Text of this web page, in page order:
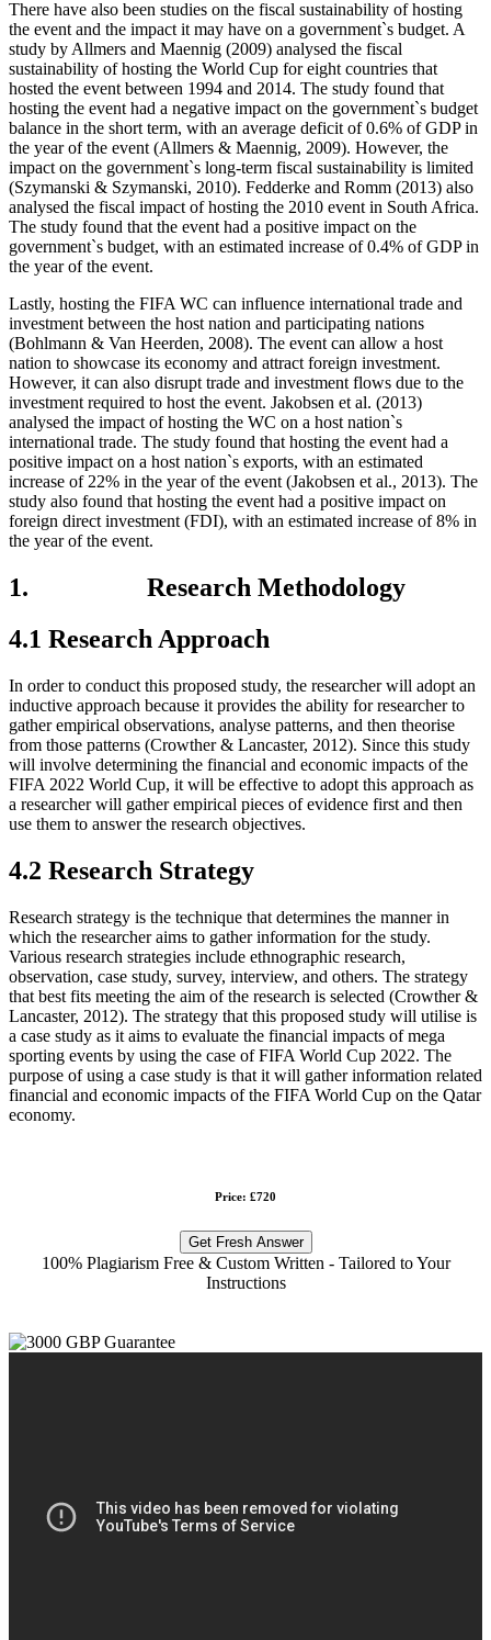
There have also been studies on the fiscal sustainability of hosting
the event and the impact it may have on a government`s budget. A
study by Allmers and Maennig (2009) analysed the fiscal
sustainability of hosting the World Cup for eight countries that
hosted the event between 1994 and 2014. The study found that
hosting the event had a negative impact on the government`s budget
balance in the short term, with an average deficit of 0.6% of GDP in
the year of the event (Allmers & Maennig, 2009). However, the
impact on the government`s long-term fiscal sustainability is limited
(Szymanski & Szymanski, 2010). Fedderke and Romm (2013) also
analysed the fiscal impact of hosting the 2010 event in South Africa.
The study found that the event had a positive impact on the
government`s budget, with an estimated increase of 0.4% of GDP in
the year of the event.
Lastly, hosting the FIFA WC can influence international trade and
investment between the host nation and participating nations
(Bohlmann & Van Heerden, 2008). The event can allow a host
nation to showcase its economy and attract foreign investment.
However, it can also disrupt trade and investment flows due to the
investment required to host the event. Jakobsen et al. (2013)
analysed the impact of hosting the WC on a host nation`s
international trade. The study found that hosting the event had a
positive impact on a host nation`s exports, with an estimated
increase of 22% in the year of the event (Jakobsen et al., 2013). The
study also found that hosting the event had a positive impact on
foreign direct investment (FDI), with an estimated increase of 8% in
the year of the event.
1. Research Methodology
4.1 Research Approach
In order to conduct this proposed study, the researcher will adopt an
inductive approach because it provides the ability for researcher to
gather empirical observations, analyse patterns, and then theorise
from those patterns (Crowther & Lancaster, 2012). Since this study
will involve determining the financial and economic impacts of the
FIFA 2022 World Cup, it will be effective to adopt this approach as
a researcher will gather empirical pieces of evidence first and then
use them to answer the research objectives.
4.2 Research Strategy
Research strategy is the technique that determines the manner in
which the researcher aims to gather information for the study.
Various research strategies include ethnographic research,
observation, case study, survey, interview, and others. The strategy
that best fits meeting the aim of the research is selected (Crowther &
Lancaster, 2012). The strategy that this proposed study will utilise is
a case study as it aims to evaluate the financial impacts of mega
sporting events by using the case of FIFA World Cup 2022. The
purpose of using a case study is that it will gather information related
financial and economic impacts of the FIFA World Cup on the Qatar
economy.
Price: £720
Get Fresh Answer
100% Plagiarism Free & Custom Written - Tailored to Your
Instructions